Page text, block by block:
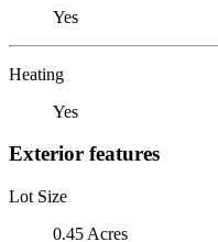
Yes
Heating
Yes
Exterior features
Lot Size
0.45 Acres